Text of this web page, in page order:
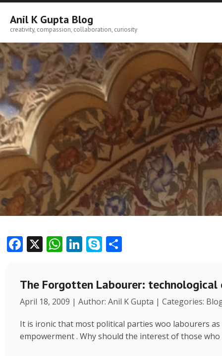
Skip
content
Anil K Gupta Blog
creativity, compassion, collaboration, curiosity
F
e
b
o
o
k
X W
at
s
A
p
p
Li
e
dI
n
S
y
p
e
e
The Forgotten Labourer:
April 18, 2009 | Author: Anil K Gupta | Categories:
It is ironic that most political parties woo labourers
empowerment . Why should the interest of those who